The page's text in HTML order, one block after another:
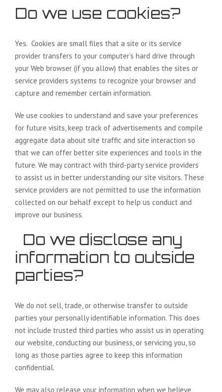
Do we use cookies?
Yes. Cookies are small files that a site or its service
provider transfers to your computer’s hard drive through
your Web browser (if you allow) that enables the sites or
service providers systems to recognize your browser and
capture and remember certain information.
We use cookies to understand and save your preferences
for future visits, keep track of advertisements and compile
aggregate data about site traffic and site interaction so
that we can offer better site experiences and tools in the
future. We may contract with third-party service providers
to assist us in better understanding our site visitors. These
service providers are not permitted to use the information
collected on our behalf except to help us conduct and
improve our business.
Do we disclose any
information to outside
parties?
We do not sell, trade, or otherwise transfer to outside
parties your personally identifiable information. This does
not include trusted third parties who assist us in operating
our website, conducting our business, or servicing you, so
long as those parties agree to keep this information
confidential.
We may also release your information when we believe